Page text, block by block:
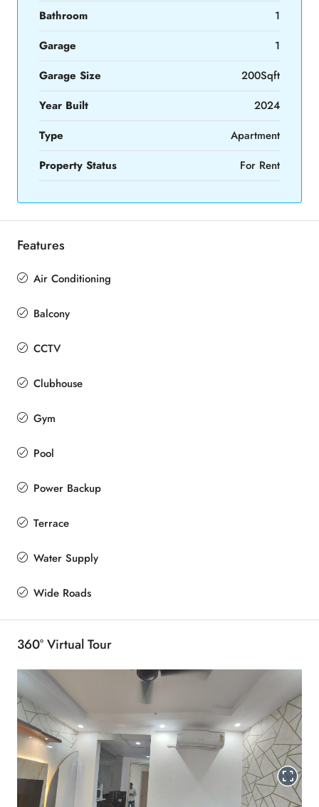
Bathroom
1
Garage
1
Garage Size
200Sqft
Year Built
2024
Type
Apartment
Property Status
For Rent
Features
Air Conditioning
Balcony
CCTV
Clubhouse
Gym
Pool
Power Backup
Terrace
Water Supply
Wide Roads
360° Virtual Tour